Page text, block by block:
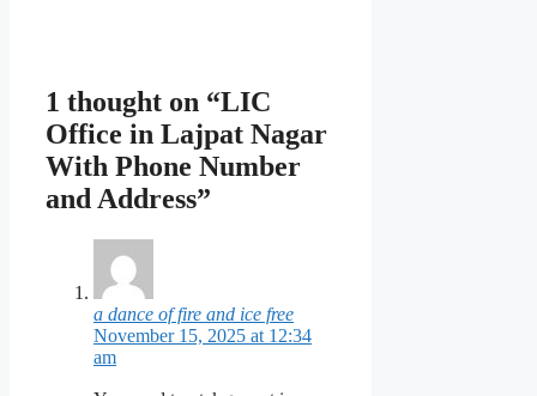
1 thought on “LIC
Office in Lajpat Nagar
With Phone Number
and Address”
a dance of fire and ice free
November 15, 2025 at 12:34
am